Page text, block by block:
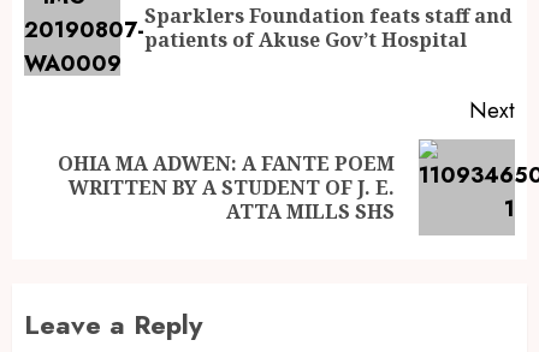
Sparklers Foundation feats staff and
patients of Akuse Gov’t Hospital
Next
OHIA MA ADWEN: A FANTE POEM
WRITTEN BY A STUDENT OF J. E.
ATTA MILLS SHS
Leave a Reply